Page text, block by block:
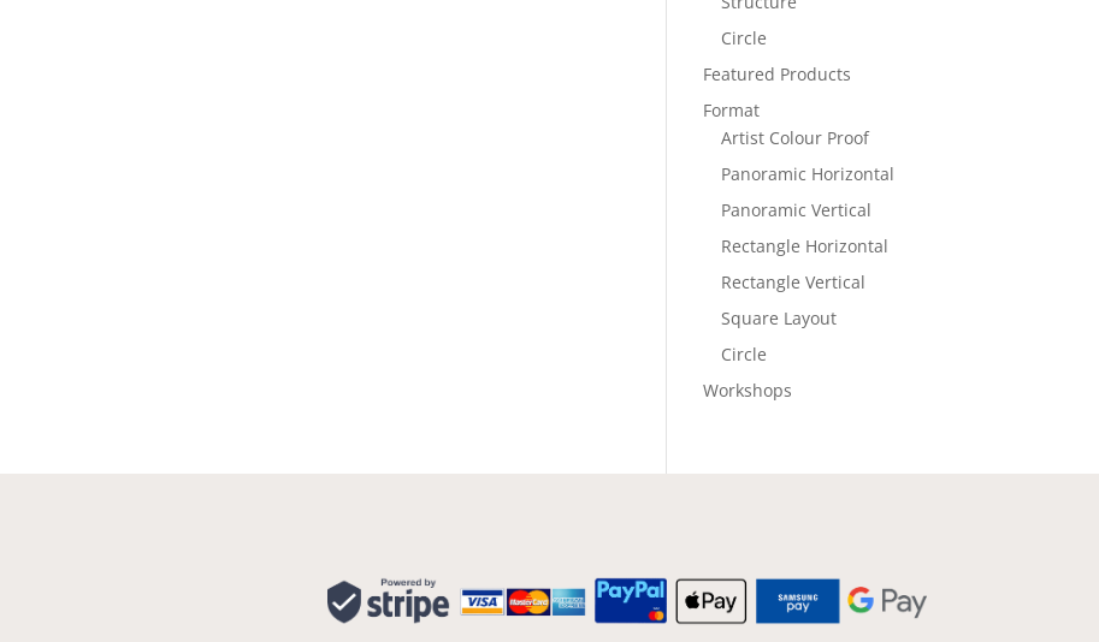
Circle
Featured Products
Format
Artist Colour Proof
Panoramic Horizontal
Panoramic Vertical
Rectangle Horizontal
Rectangle Vertical
Square Layout
Circle
Workshops